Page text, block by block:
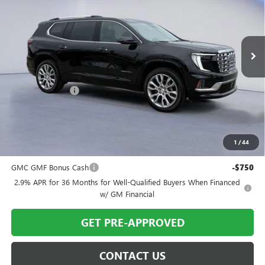
1 /44
In Stock
Less
MSRP: $65,695
Twin City Savings -$1,695
$64,000
$1,695
GMC GMF Bonus Cash
-$750
2.9% APR for 36 Months for Well-Qualified Buyers When Financed
w/ GM Financial
GET PRE-APPROVED
CONTACT US